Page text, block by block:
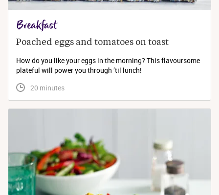
Breakfast
Poached eggs and tomatoes on toast
How do you like your eggs in the morning? This flavoursome
plateful will power you through ’til lunch!
20 minutes